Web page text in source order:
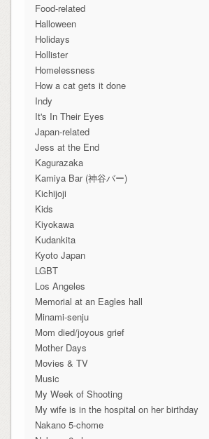
Food-related
Halloween
Holidays
Hollister
Homelessness
How a cat gets it done
Indy
It's In Their Eyes
Japan-related
Jess at the End
Kagurazaka
Kamiya Bar (神谷バー)
Kichijoji
Kids
Kiyokawa
Kudankita
Kyoto Japan
LGBT
Los Angeles
Memorial at an Eagles hall
Minami-senju
Mom died/joyous grief
Mother Days
Movies & TV
Music
My Week of Shooting
My wife is in the hospital on her birthday
Nakano 5-chome